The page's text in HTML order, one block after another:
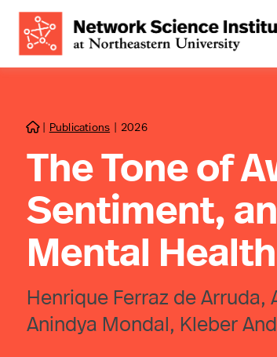
 | Publications | 2026
The Tone of
Sentiment,
Mental
Henrique Ferraz de Arruda,
Anindya Mondal, Kleber